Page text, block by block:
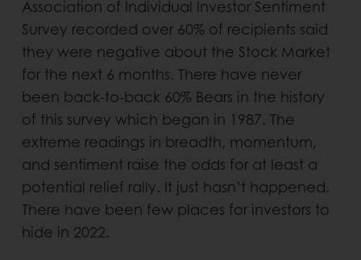
Association of Individual Investor Sentiment
Survey recorded over 60% of recipients said
they were negative about the Stock Market
for the next 6 months. There have never
been back-to-back 60% Bears in the history
of this survey which began in 1987. The
extreme readings in breadth, momentum,
and sentiment raise the odds for at least a
potential relief rally. It just hasn’t happened.
There have been few places for investors to
hide in 2022.